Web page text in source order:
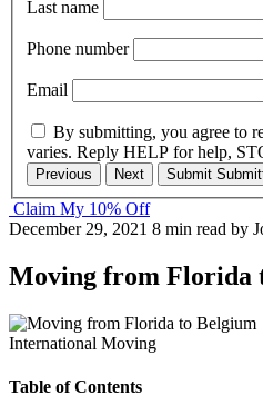
Last name
Phone number
Email
By submitting, you agree to
varies. Reply HELP for help,
Previous Next Submit
Claim My 10% Off
December 29, 2021 8 min read by
Moving from Florida
International Moving
Table of Contents